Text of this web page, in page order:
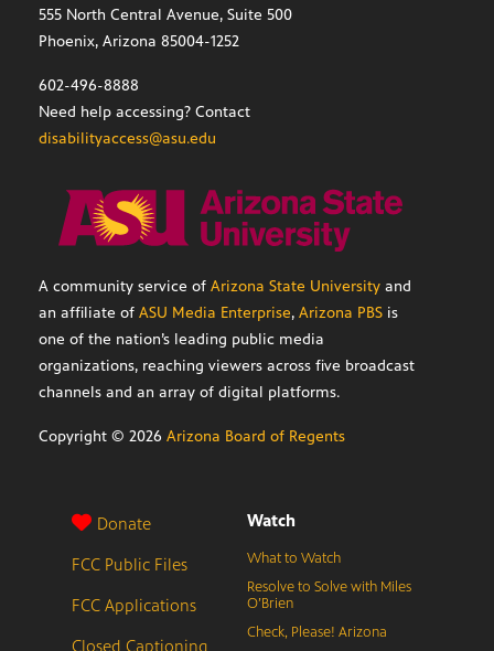
555 North Central Avenue, Suite 500
Phoenix, Arizona 85004-1252
602-496-8888
Need help accessing? Contact
disabilityaccess@asu.edu
A community service of Arizona State University and
an affiliate of ASU Media Enterprise, Arizona PBS is
one of the nation’s leading public media
organizations, reaching viewers across five broadcast
channels and an array of digital platforms.
Copyright © 2026 Arizona Board of Regents
Donate
FCC Public Files
FCC Applications
Closed Captioning
Watch
What to Watch
Resolve to Solve with Miles
O’Brien
Check, Please! Arizona